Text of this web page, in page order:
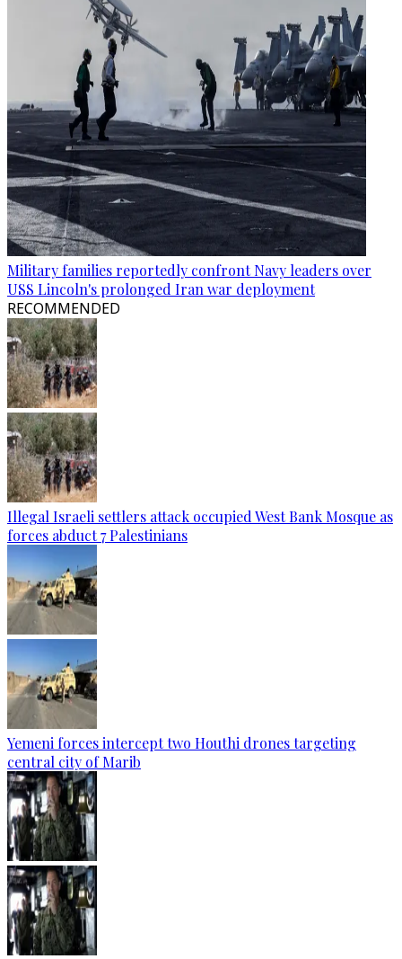
Military families reportedly confront Navy leaders over
USS Lincoln's prolonged Iran war deployment
RECOMMENDED
Illegal Israeli settlers attack occupied West Bank Mosque as
forces abduct 7 Palestinians
Yemeni forces intercept two Houthi drones targeting
central city of Marib